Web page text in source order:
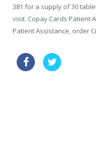
381 for a supply of 30
visit. Copay Cards Patient
Patient Assistance, order